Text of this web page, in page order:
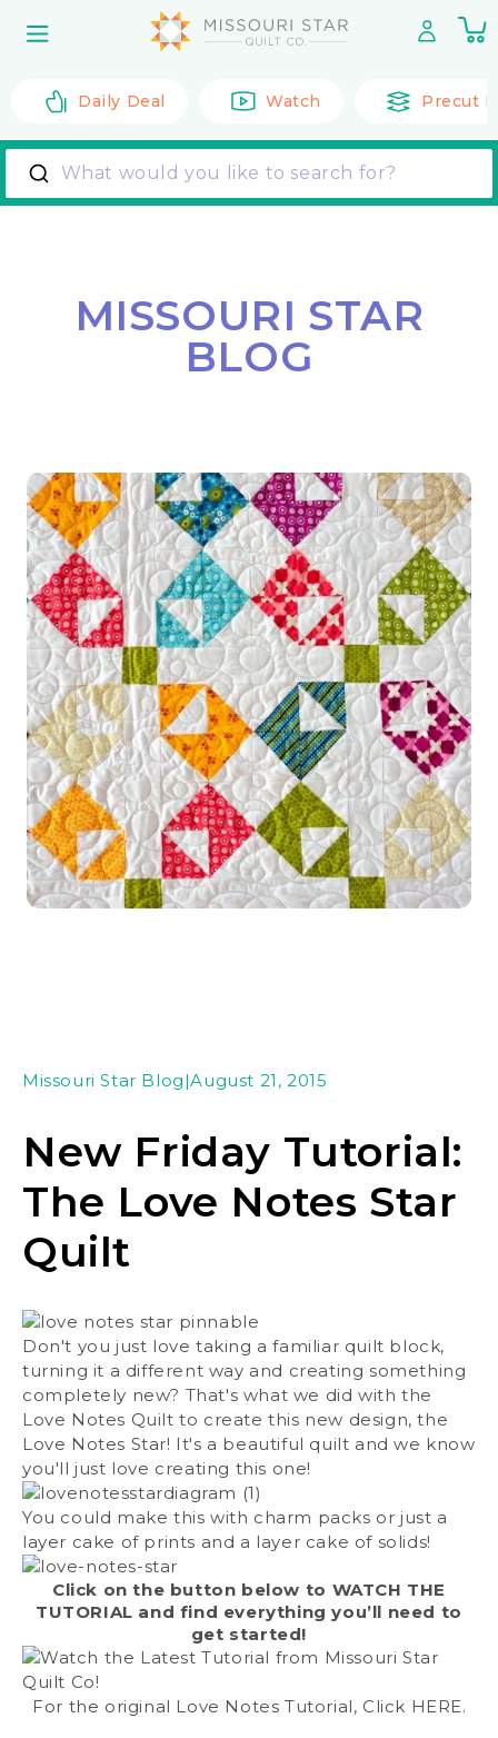
content
0
Daily Deal Watch Precut
What would you like to search for?
MISSOURI STAR
BLOG
Missouri Star Blog|August 21, 2015
New Friday Tutorial:
The Love Notes Star
Quilt
Don't you just love taking a familiar quilt block,
turning it a different way and creating something
completely new? That's what we did with the
Love Notes Quilt to create this new design, the
Love Notes Star! It's a beautiful quilt and we know
you'll just love creating this one!
You could make this with charm packs or just a
layer cake of prints and a layer cake of solids!
Click on the button below to WATCH THE
TUTORIAL and find everything you’ll need to
get started!
For the original Love Notes Tutorial, Click HERE.